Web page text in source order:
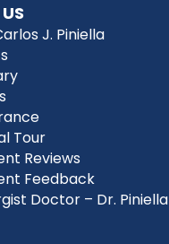
J. Piniella
Tour
Reviews
Feedback
Doctor – Dr. Piniella